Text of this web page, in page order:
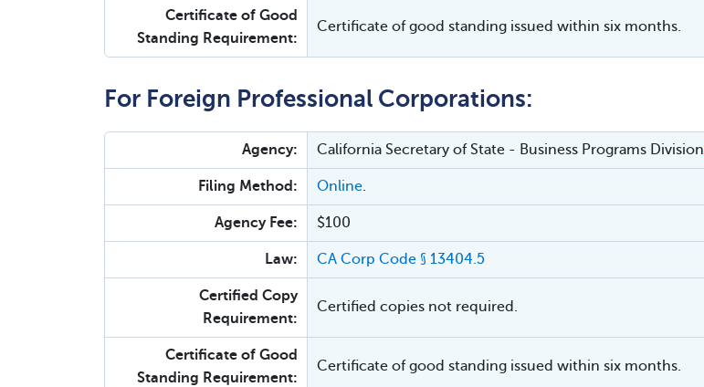
Certificate of Good
Standing Requirement:
Certificate of good standing issued within six months.
For Foreign Professional Corporations:
Agency: California Secretary of State - Business Programs Division
Filing Method: Online.
Agency Fee: $100
Law: CA Corp Code § 13404.5
Certified Copy
Requirement:
Certified copies not required.
Certificate of Good
Standing Requirement:
Certificate of good standing issued within six months.